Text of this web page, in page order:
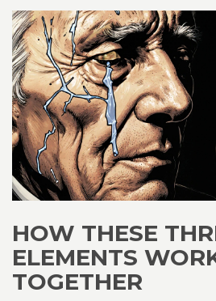
HOW THESE
ELEMENTS
TOGETHER